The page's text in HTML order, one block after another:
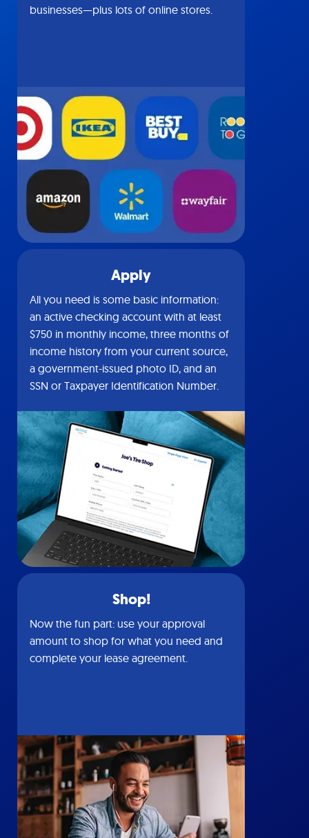
businesses—plus lots of online stores.
Apply
All you need is some basic information:
an active checking account with at least
$750 in monthly income, three months of
income history from your current source,
a government-issued photo ID, and an
SSN or Taxpayer Identification Number.
Shop!
Now the fun part: use your approval
amount to shop for what you need and
complete your lease agreement.